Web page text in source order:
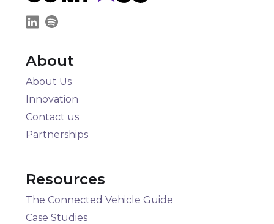
About
About Us
Innovation
Contact us
Partnerships
Resources
The Connected Vehicle Guide
Case Studies